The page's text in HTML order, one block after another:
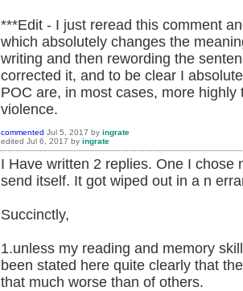
***Edit - I just reread this comment
which absolutely changes the
writing and then rewording the
corrected it, and to be clear I
POC are, in most cases, more
violence.
commented Jul 5, 2017 by ingrate
edited Jul 6, 2017 by ingrate
I Have written 2 replies. One I chose
send itself. It got wiped out in a n
Succinctly,
1.unless my reading and memory
been stated here quite clearly that
that much worse than of others.